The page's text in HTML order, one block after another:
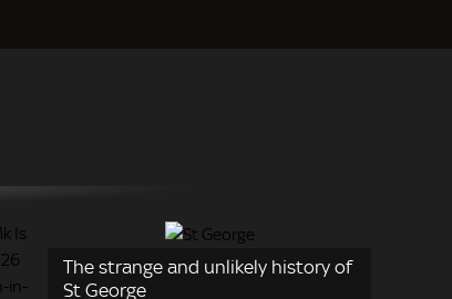
The strange and unlikely history of
St George